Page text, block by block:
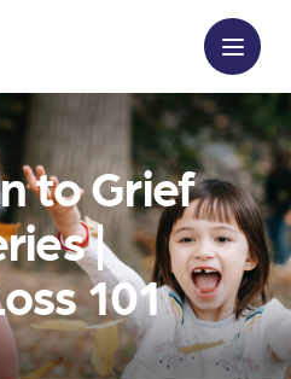
to Grief
|
101